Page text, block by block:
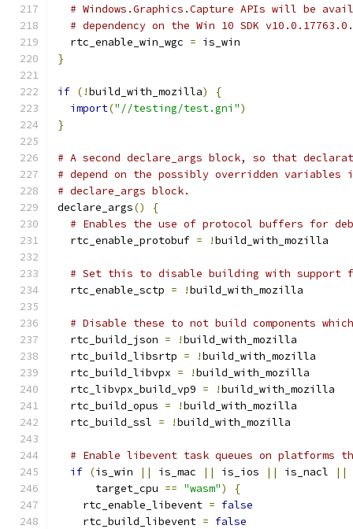
# Windows.Graphics.Capture APIs will be
# dependency on the Win 10 SDK v10.0.17763.0.
  rtc_enable_win_wgc
= is_win
}
if (!build_with_mozilla)
{
import("//testing/test.gni")
}
# A second declare_args block, so that
# depend on the possibly overridden
# declare_args block.
declare_args()
{
# Enables the use of protocol buffers for
  rtc_enable_protobuf
= !build_with_mozilla
# Set this to disable building with support
  rtc_enable_sctp
= !build_with_mozilla
# Disable these to not build components
  rtc_build_json
= !build_with_mozilla
  rtc_build_libsrtp
= !build_with_mozilla
  rtc_build_libvpx
= !build_with_mozilla
  rtc_libvpx_build_vp9
= !build_with_mozilla
  rtc_build_opus
= !build_with_mozilla
  rtc_build_ssl
= !build_with_mozilla
# Enable libevent task queues on platforms
if (is_win || is_mac || is_ios || is_nacl ||
      target_cpu
== "wasm")
{
    rtc_enable_libevent
= false
    rtc_build_libevent
= false